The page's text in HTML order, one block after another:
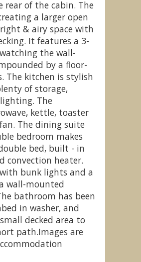
Blaenau
rear of the cabin. The
a larger open
& airy space with
It features a 3-
the wall-
by a floor-
The kitchen is stylish
of storage,
The
kettle, toaster
The dining suite
bedroom makes
bed, built - in
convection heater.
bunk lights and a
wall-mounted
bathroom has been
in washer, and
decked area to
path.Images are